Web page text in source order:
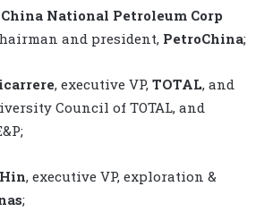
China National Petroleum Corp
and president, PetroChina;
, executive VP, TOTAL, and
Council of TOTAL, and
, executive VP, exploration &
;